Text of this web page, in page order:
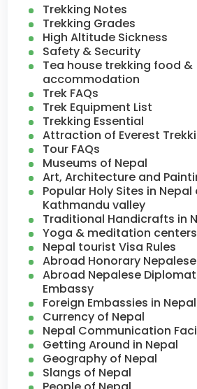
Trekking Notes
Trekking Grades
High Altitude Sickness
Safety & Security
Tea house trekking food &
accommodation
Trek FAQs
Trek Equipment List
Trekking Essential
Attraction of Everest
Tour FAQs
Museums of Nepal
Art, Architecture and
Popular Holy Sites in
Kathmandu valley
Traditional Handicrafts in
Yoga & meditation
Nepal tourist Visa Rules
Abroad Honorary
Abroad Nepalese
Embassy
Foreign Embassies in Nepal
Currency of Nepal
Nepal Communication
Getting Around in Nepal
Geography of Nepal
Slangs of Nepal